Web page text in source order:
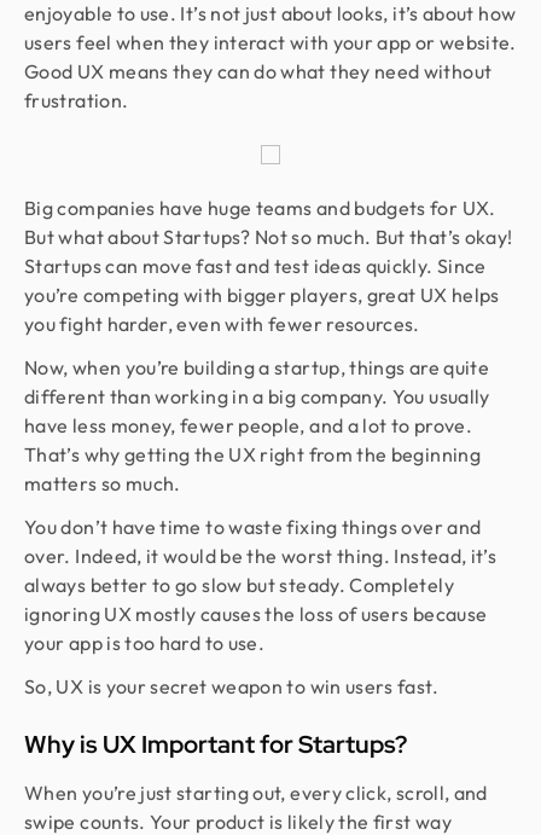
enjoyable to use. It’s not just about looks, it’s about how
users feel when they interact with your app or website.
Good UX means they can do what they need without
frustration.
Big companies have huge teams and budgets for UX.
But what about Startups? Not so much. But that’s okay!
Startups can move fast and test ideas quickly. Since
you’re competing with bigger players, great UX helps
you fight harder, even with fewer resources.
Now, when you’re building a startup, things are quite
different than working in a big company. You usually
have less money, fewer people, and a lot to prove.
That’s why getting the UX right from the beginning
matters so much.
You don’t have time to waste fixing things over and
over. Indeed, it would be the worst thing. Instead, it’s
always better to go slow but steady. Completely
ignoring UX mostly causes the loss of users because
your app is too hard to use.
So, UX is your secret weapon to win users fast.
Why is UX Important for Startups?
When you’re just starting out, every click, scroll, and
swipe counts. Your product is likely the first way